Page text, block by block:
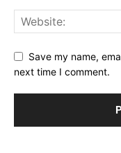
Save my name,
next time I comment.